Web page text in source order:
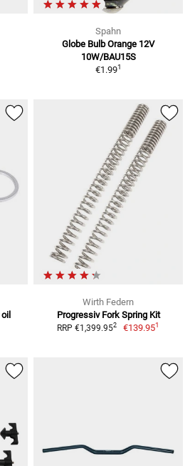
Spahn
Globe Bulb Orange 12V
10W/BAU15S
€1.991
Wirth Federn
Progressiv Fork Spring Kit
RRP €1,399.952 €139.951